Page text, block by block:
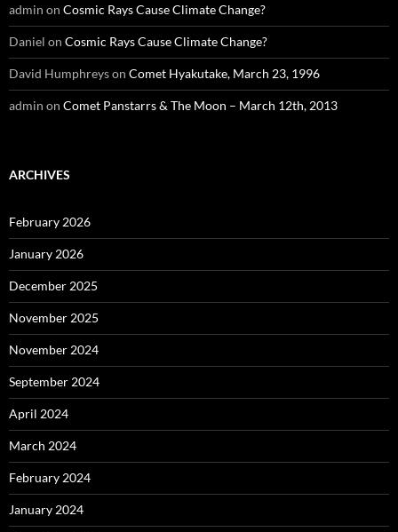
admin on Cosmic Rays Cause Climate Change?
Daniel on Cosmic Rays Cause Climate Change?
David Humphreyson Comet Hyakutake, March 23, 1996
admin on Comet Panstarrs & The Moon – March 12th, 2013
ARCHIVES
February 2026
January 2026
December 2025
November 2025
November 2024
September 2024
April 2024
March 2024
February 2024
January 2024